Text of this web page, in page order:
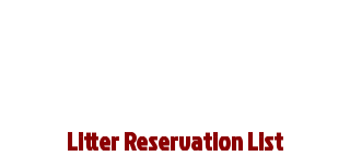
Litter Reservation List